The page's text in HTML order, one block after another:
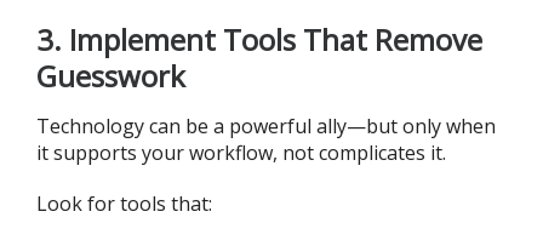
3. Implement Tools That Remove
Guesswork
Technology can be a powerful ally—but only when
it supports your workflow, not complicates it.
Look for tools that: